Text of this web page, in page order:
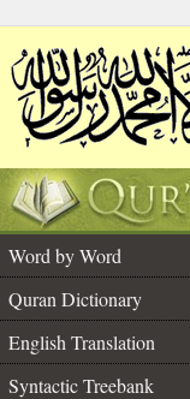
Word by Word
Quran Dictionary
English Translation
Syntactic Treebank